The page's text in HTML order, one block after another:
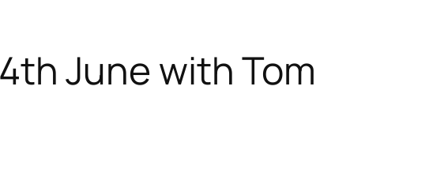
June with Tom